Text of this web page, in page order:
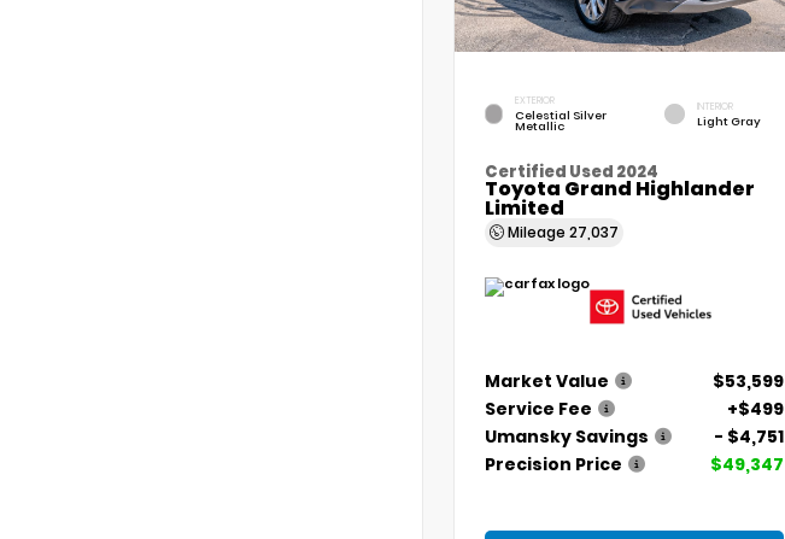
EXTERIOR
Celestial Silver
Metallic
INTERIOR
Light Gray
Certified Used 2024
Toyota Grand Highlander
Limited
Mileage 27,037
Market Value
$53,599
Service Fee
+$499
Umansky Savings
- $4,751
Precision Price
$49,347